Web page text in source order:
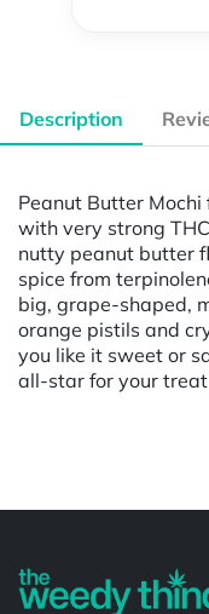
Description
Peanut Butter
with very strong
nutty peanut butter
spice from
big, grape-shaped,
orange pistils and
you like it sweet or
all-star for your